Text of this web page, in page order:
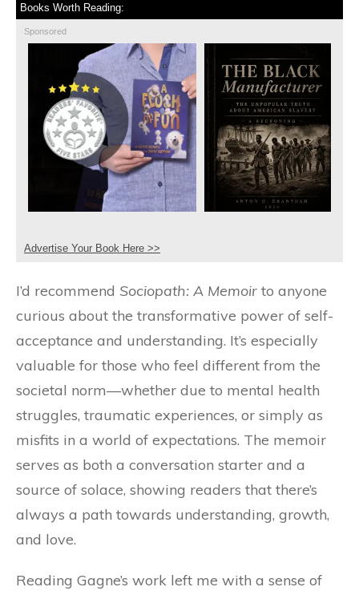
Books Worth Reading:
Sponsored
Advertise Your Book Here >>
I’d recommend Sociopath: A Memoir to anyone
curious about the transformative power of self-
acceptance and understanding. It’s especially
valuable for those who feel different from the
societal norm—whether due to mental health
struggles, traumatic experiences, or simply as
misfits in a world of expectations. The memoir
serves as both a conversation starter and a
source of solace, showing readers that there’s
always a path towards understanding, growth,
and love.
Reading Gagne’s work left me with a sense of